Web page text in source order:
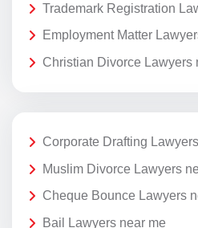
Trademark Registration
Employment Matter
Christian Divorce Lawyers
Corporate Drafting
Muslim Divorce Lawyers
Cheque Bounce Lawyers
Bail Lawyers near me